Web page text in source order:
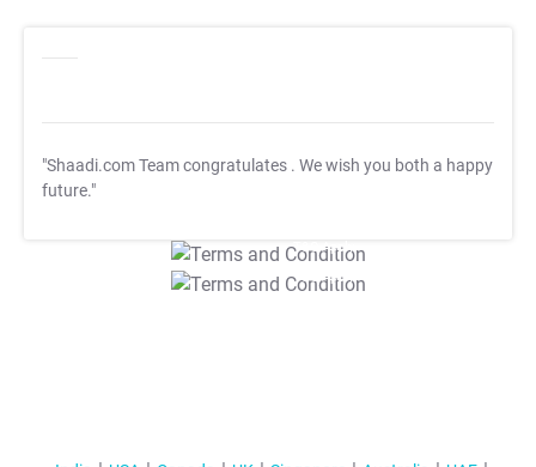
"Shaadi.com Team congratulates . We wish you both a happy
future."
T&C Apply
T&C Apply